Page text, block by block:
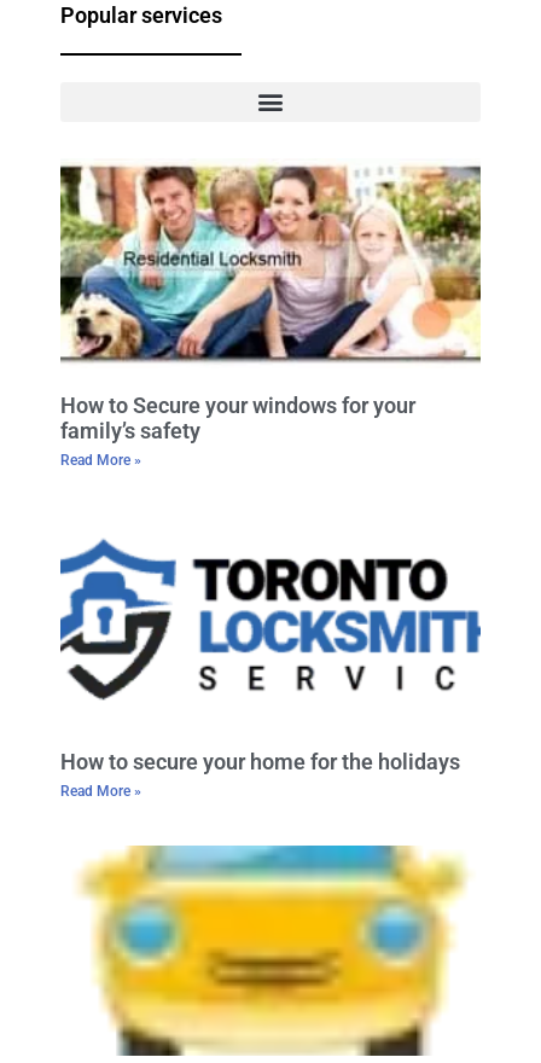
Popular services
How to Secure your windows for your
family’s safety
Read More »
How to secure your home for the holidays
Read More »